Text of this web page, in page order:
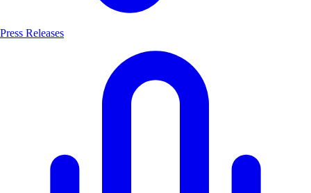
Press Releases